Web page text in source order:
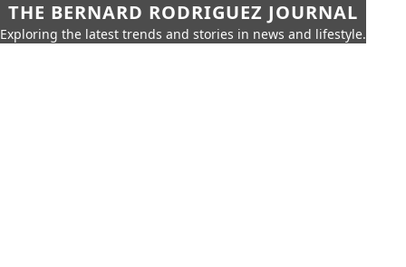
THE BERNARD RODRIGUEZ JOURNAL
Exploring the latest trends and stories in news and lifestyle.